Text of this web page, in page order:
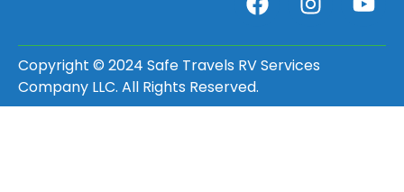
Copyright © 2024 Safe Travels RV Services
Company LLC. All Rights Reserved.